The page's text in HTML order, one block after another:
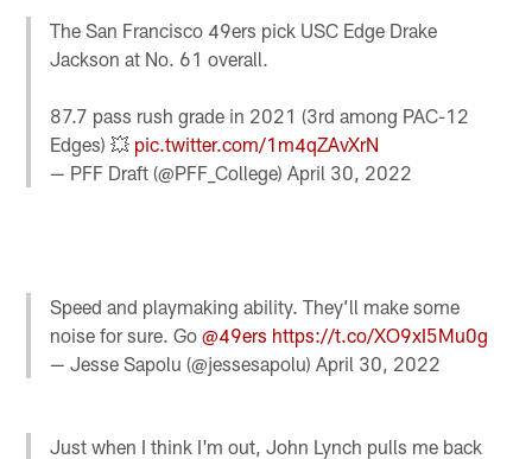
The San Francisco 49ers pick USC Edge Drake
Jackson at No. 61 overall.
87.7 pass rush grade in 2021 (3rd among PAC-12
Edges) 💥 pic.twitter.com/1m4qZAvXrN
— PFF Draft (@PFF_College)April 30, 2022
Speed and playmaking ability. They’ll make some
noise for sure. Go@49ers https://t.co/XO9xI5Mu0g
— Jesse Sapolu (@jessesapolu)April 30, 2022
Just when I think I'm out, John Lynch pulls me back